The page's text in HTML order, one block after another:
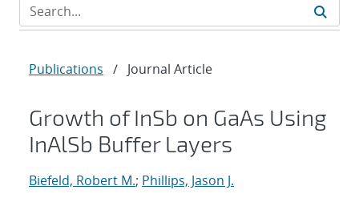
Publications / Journal Article
Growth of InSb on GaAs Using
InAlSb Buffer Layers
Biefeld, Robert M.; Phillips, Jason J.